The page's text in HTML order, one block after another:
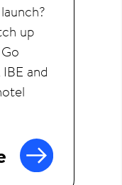
up
and